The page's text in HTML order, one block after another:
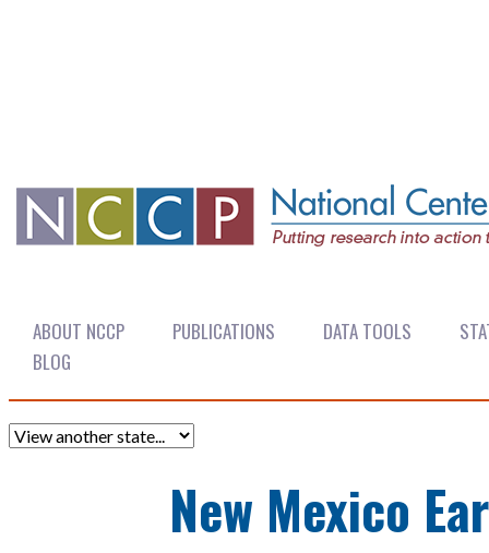
ABOUT NCCP PUBLICATIONS DATA TOOLS
BLOG
New Mexico